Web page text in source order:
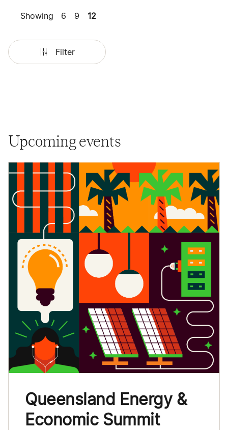
Showing 6 9 12
Filter
Upcoming events
Queensland Energy &
Economic Summit